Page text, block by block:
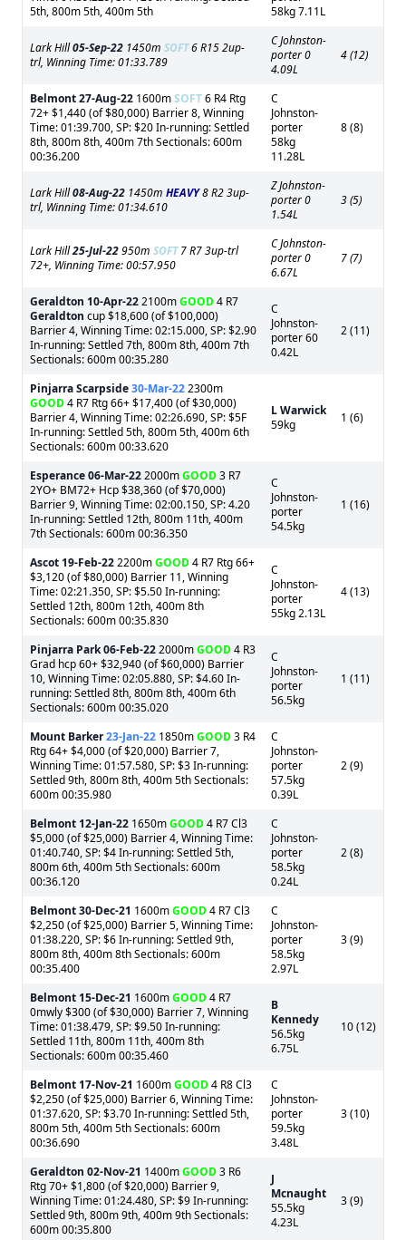
5th, 800m 5th, 400m 5th
58kg 7.11L
Lark Hill05-Sep-22 1450m SOFT6 R15 2up-
trl, Winning Time: 01:33.789
C Johnston-
porter 0
4.09L
4 (12)
Belmont27-Aug-22 1600mSOFT6 R4 Rtg
72+ $1,440 (of $80,000) Barrier 8, Winning
Time: 01:39.700, SP: $20 In-running: Settled
8th, 800m 8th, 400m 7th Sectionals: 600m
00:36.200
C
Johnston-
porter
58kg
11.28L
8 (8)
Lark Hill08-Aug-22 1450m HEAVY8 R2 3up-
trl, Winning Time: 01:34.610
Z Johnston-
porter 0
1.54L
3 (5)
Lark Hill25-Jul-22950m SOFT7 R7 3up-trl
72+, Winning Time: 00:57.950
C Johnston-
porter 0
6.67L
7 (7)
Geraldton 10-Apr-222100mGOOD4 R7
Geraldton cup $18,600 (of $100,000)
Barrier 4, Winning Time: 02:15.000, SP: $2.90
In-running: Settled 7th, 800m 8th, 400m 7th
Sectionals: 600m 00:35.280
C
Johnston-
porter 60
0.42L
2 (11)
Pinjarra Scarpside30-Mar-222300m
GOOD4 R7 Rtg 66+ $17,400 (of $30,000)
Barrier 4, Winning Time: 02:26.690, SP: $5F
In-running: Settled 5th, 800m 5th, 400m 6th
Sectionals: 600m 00:33.620
L Warwick
59kg
1 (6)
Esperance06-Mar-222000mGOOD3 R7
2YO+ BM72+ Hcp $38,360 (of $70,000)
Barrier 9, Winning Time: 02:00.150, SP: 4.20
In-running: Settled 12th, 800m 11th, 400m
7th Sectionals: 600m 00:36.350
C
Johnston-
porter
54.5kg
1 (16)
Ascot 19-Feb-222200mGOOD4 R7 Rtg 66+
$3,120 (of $80,000) Barrier 11, Winning
Time: 02:21.350, SP: $5.50 In-running:
Settled 12th, 800m 12th, 400m 8th
Sectionals: 600m 00:35.830
C
Johnston-
porter
55kg 2.13L
4 (13)
Pinjarra Park06-Feb-222000mGOOD4 R3
Grad hcp 60+ $32,940 (of $60,000) Barrier
10, Winning Time: 02:05.880, SP: $4.60 In-
running: Settled 8th, 800m 8th, 400m 6th
Sectionals: 600m 00:35.020
C
Johnston-
porter
56.5kg
1 (11)
Mount Barker23-Jan-22 1850mGOOD3 R4
Rtg 64+ $4,000 (of $20,000) Barrier 7,
Winning Time: 01:57.580, SP: $3 In-running:
Settled 9th, 800m 8th, 400m 5th Sectionals:
600m 00:35.980
C
Johnston-
porter
57.5kg
0.39L
2 (9)
Belmont 12-Jan-22 1650mGOOD4 R7 Cl3
$5,000 (of $25,000) Barrier 4, Winning Time:
01:40.740, SP: $4 In-running: Settled 5th,
800m 6th, 400m 5th Sectionals: 600m
00:36.120
C
Johnston-
porter
58.5kg
0.24L
2 (8)
Belmont30-Dec-21 1600mGOOD4 R7 Cl3
$2,250 (of $25,000) Barrier 5, Winning Time:
01:38.220, SP: $6 In-running: Settled 9th,
800m 8th, 400m 8th Sectionals: 600m
00:35.400
C
Johnston-
porter
58.5kg
2.97L
3 (9)
Belmont 15-Dec-21 1600mGOOD4 R7
0mwly $300 (of $30,000) Barrier 7, Winning
Time: 01:38.479, SP: $9.50 In-running:
Settled 11th, 800m 11th, 400m 8th
Sectionals: 600m 00:35.460
B
Kennedy
56.5kg
6.75L
10 (12)
Belmont 17-Nov-21 1600mGOOD4 R8 Cl3
$2,250 (of $25,000) Barrier 6, Winning Time:
01:37.620, SP: $3.70 In-running: Settled 5th,
800m 5th, 400m 5th Sectionals: 600m
00:36.690
C
Johnston-
porter
59.5kg
3.48L
3 (10)
Geraldton 02-Nov-21 1400mGOOD3 R6
Rtg 70+ $1,800 (of $20,000) Barrier 9,
Winning Time: 01:24.480, SP: $9 In-running:
Settled 9th, 800m 9th, 400m 9th Sectionals:
600m 00:35.800
J
Mcnaught
55.5kg
4.23L
3 (9)